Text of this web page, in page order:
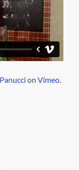
onVimeo.